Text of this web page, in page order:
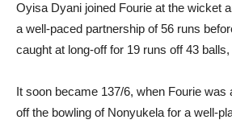
Oyisa Dyani joined Fourie at the wicket
a well-paced partnership of 56 runs
caught at long-off for 19 runs off 43
It soon became 137/6, when Fourie was
off the bowling of Nonyukela for a well-